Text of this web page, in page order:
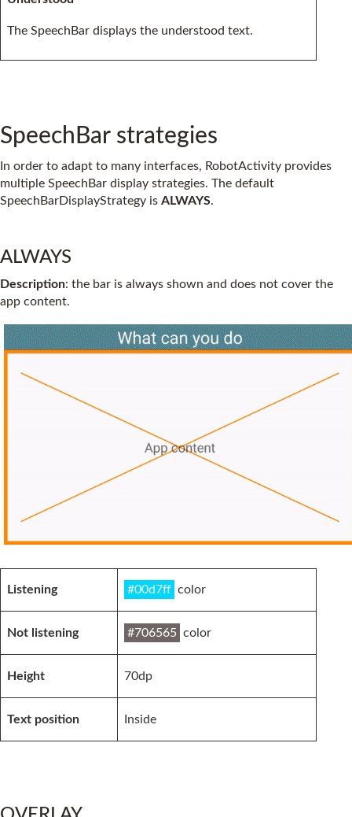
The SpeechBar displays the understood text.
SpeechBar strategies
In order to adapt to many interfaces, RobotActivity provides
multiple SpeechBar display strategies. The default
SpeechBarDisplayStrategy is ALWAYS.
ALWAYS
Description: the bar is always shown and does not cover the
app content.
Listening #00d7ff color
Not listening #706565 color
Height 70dp
Text position Inside